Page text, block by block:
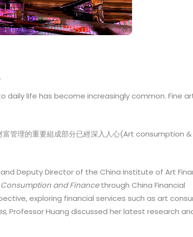
life has become increasingly common. Fine
富管理的重要組成部分已經深入人心(Art consumption
Deputy Director of the China Institute of Art
Consumption and Financethrough China Financial
exploring financial services such as art
, Professor Huang discussed her latest research